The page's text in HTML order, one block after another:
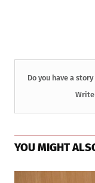
Do you have a
YOU MIGHT